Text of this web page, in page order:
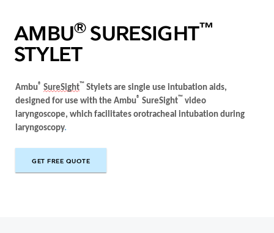
AMBU®SURESIGHT™
STYLET
Ambu® SureSight™ Stylets are single use intubation aids,
designed for use with the Ambu® SureSight™ video
laryngoscope, which facilitatesorotracheal intubation during
laryngoscopy.
GET FREE QUOTE